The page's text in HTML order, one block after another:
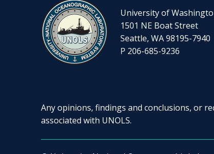
University of
1501 NE Boat Street
Seattle, WA 98195-7940
P 206-685-9236
Any opinions, findings and conclusions, or
associated with UNOLS.